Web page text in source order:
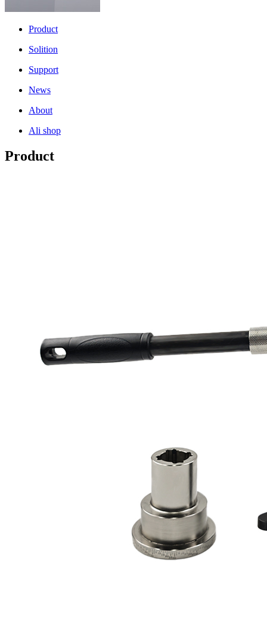
Product
Solition
Support
News
About
Ali shop
Product